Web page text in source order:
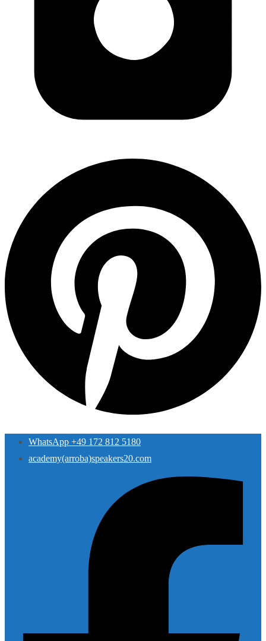
WhatsApp +49 172 812 5180
academy(arroba)speakers20.com